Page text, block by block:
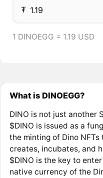
₮
1 DINOEGG = 1.19 USD
What is DINOEGG?
DINO is not just another
$DINO is issued as a
the minting of Dino
creates, incubates, and
$DINO is the key to
native currency of the